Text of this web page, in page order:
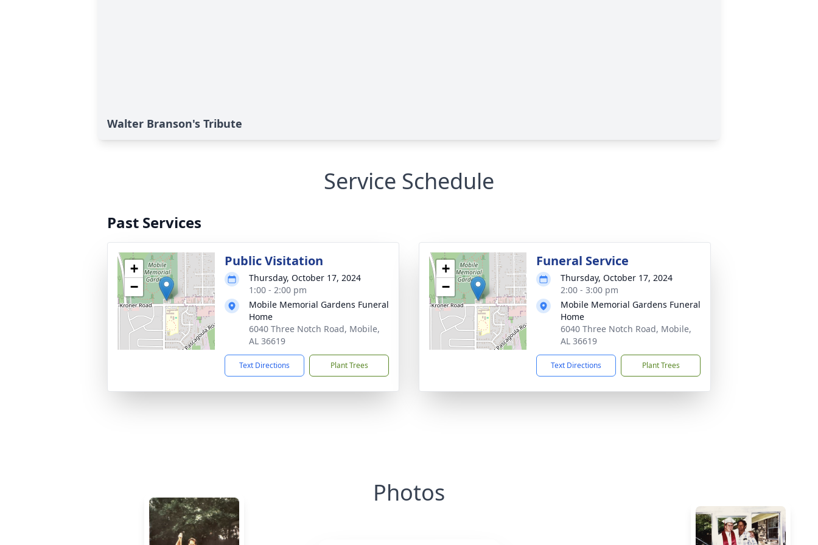
Walter Branson's Tribute
Service Schedule
Past Services
+
−
Public Visitation
Thursday, October 17, 2024
1:00 - 2:00 pm
Mobile Memorial Gardens Funeral
Home
6040 Three Notch Road, Mobile,
AL 36619
Text Directions Plant Trees
+
−
Funeral Service
Thursday, October 17, 2024
2:00 - 3:00 pm
Mobile Memorial Gardens Funeral
Home
6040 Three Notch Road, Mobile,
AL 36619
Text Directions Plant Trees
Photos